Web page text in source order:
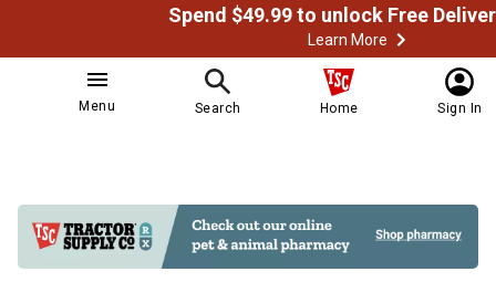
Learn More
Menu Search Home Sign In